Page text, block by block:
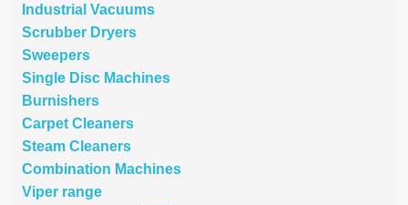
Industrial Vacuums
Scrubber Dryers
Sweepers
Single Disc Machines
Burnishers
Carpet Cleaners
Steam Cleaners
Combination Machines
Viper range